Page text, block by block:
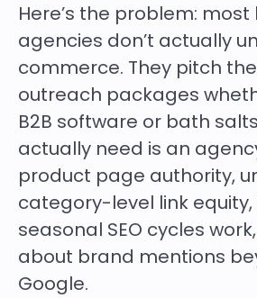
Here’s the problem: most
agencies don’t actually
commerce. They pitch
outreach packages
B2B software or bath
actually need is an
product page authority,
category-level link equity,
seasonal SEO cycles
about brand mentions
Google.